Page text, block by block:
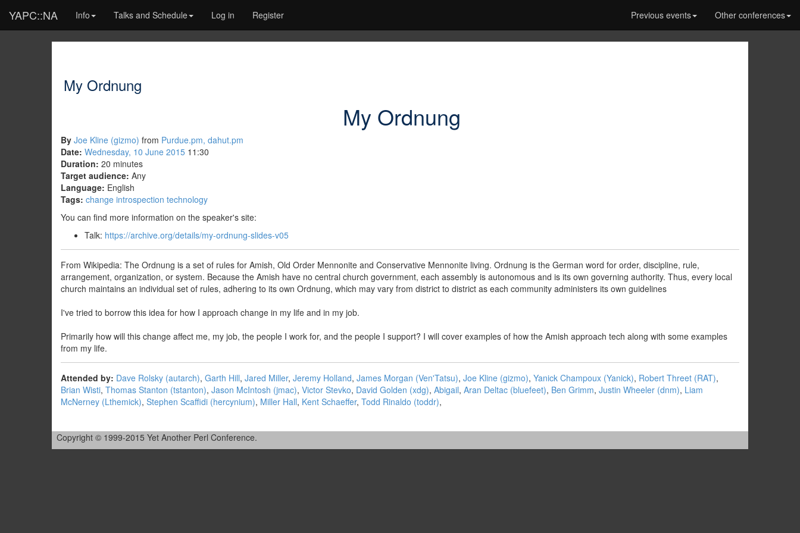
YAPC::NA Info Talks and Schedule Log in Register Previous events Other conferences
My Ordnung
My Ordnung
By Joe Kline (‎gizmo‎) from Purdue.pm, dahut.pm
Date: Wednesday, 10 June 2015 11:30
Duration: 20 minutes
Target audience: Any
Language: English
Tags: change introspection technology
You can find more information on the speaker's site:
Talk: https://archive.org/details/my-ordnung-slides-v05
From Wikipedia: The Ordnung is a set of rules for Amish, Old Order Mennonite and Conservative Mennonite living. Ordnung is the German word for order, discipline, rule,
arrangement, organization, or system. Because the Amish have no central church government, each assembly is autonomous and is its own governing authority. Thus, every local
church maintains an individual set of rules, adhering to its own Ordnung, which may vary from district to district as each community administers its own guidelines
I've tried to borrow this idea for how I approach change in my life and in my job.
Primarily how will this change affect me, my job, the people I work for, and the people I support? I will cover examples of how the Amish approach tech along with some examples
from my life.
Attended by: Dave Rolsky (‎autarch‎), Garth Hill, Jared Miller, Jeremy Holland, James Morgan (‎Ven'Tatsu‎), Joe Kline (‎gizmo‎), Yanick Champoux (‎Yanick‎), Robert Threet (‎RAT‎),
Brian Wisti, Thomas Stanton (‎tstanton‎), Jason McIntosh (‎jmac‎), Victor Stevko, David Golden (‎xdg‎), Abigail, Aran Deltac (‎bluefeet‎), Ben Grimm, Justin Wheeler (‎dnm‎), Liam
McNerney (‎Lthemick‎), Stephen Scaffidi (‎hercynium‎), Miller Hall, Kent Schaeffer, Todd Rinaldo (‎toddr‎),
Copyright © 1999-2015 Yet Another Perl Conference.